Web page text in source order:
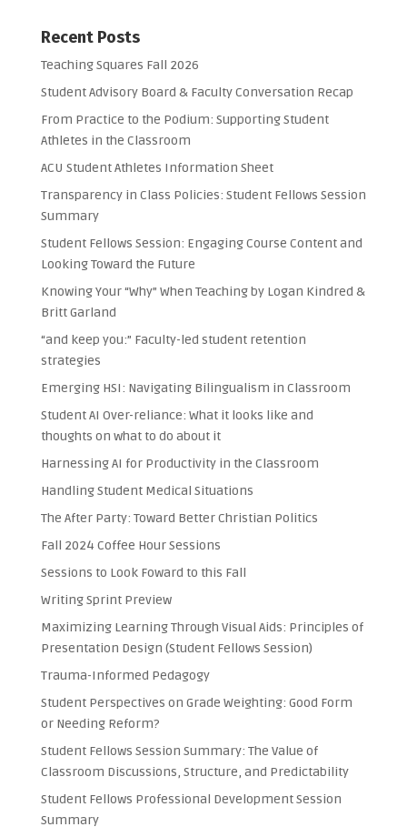
Recent Posts
Teaching Squares Fall 2026
Student Advisory Board & Faculty Conversation Recap
From Practice to the Podium: Supporting Student
Athletes in the Classroom
ACU Student Athletes Information Sheet
Transparency in Class Policies: Student Fellows Session
Summary
Student Fellows Session: Engaging Course Content and
Looking Toward the Future
Knowing Your “Why” When Teaching by Logan Kindred &
Britt Garland
“and keep you:” Faculty-led student retention
strategies
Emerging HSI: Navigating Bilingualism in Classroom
Student AI Over-reliance: What it looks like and
thoughts on what to do about it
Harnessing AI for Productivity in the Classroom
Handling Student Medical Situations
The After Party: Toward Better Christian Politics
Fall 2024 Coffee Hour Sessions
Sessions to Look Foward to this Fall
Writing Sprint Preview
Maximizing Learning Through Visual Aids: Principles of
Presentation Design (Student Fellows Session)
Trauma-Informed Pedagogy
Student Perspectives on Grade Weighting: Good Form
or Needing Reform?
Student Fellows Session Summary: The Value of
Classroom Discussions, Structure, and Predictability
Student Fellows Professional Development Session
Summary